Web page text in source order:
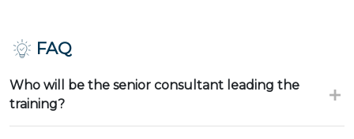
FAQ
Who will be the senior consultant leading the
training?